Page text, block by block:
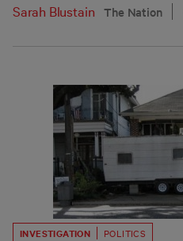
Sarah Blustain The Nation
INVESTIGATION POLITICS